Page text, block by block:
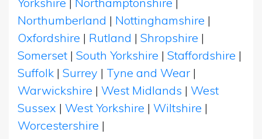
Northumberland | Nottinghamshire |
Oxfordshire | Rutland | Shropshire |
Somerset | South Yorkshire | Staffordshire |
Suffolk | Surrey | Tyne and Wear |
Warwickshire | West Midlands | West
Sussex | West Yorkshire | Wiltshire |
Worcestershire |